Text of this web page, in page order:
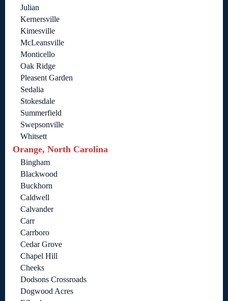
Julian
Kernersville
Kimesville
McLeansville
Monticello
Oak Ridge
Pleasent Garden
Sedalia
Stokesdale
Summerfield
Swepsonville
Whitsett
Orange, North Carolina
Bingham
Blackwood
Buckhorn
Caldwell
Calvander
Carr
Carrboro
Cedar Grove
Chapel Hill
Cheeks
Dodsons Crossroads
Dogwood Acres